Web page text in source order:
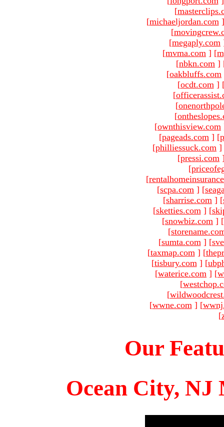
[
[michaeljordan.com ]
[
[megaply.com
[mvma.com ] [
[nbkn.com ]
[oakbluffs.com
[ocdt.com ]
[
[
[
[ownthisview.com
[pageads.com ] [
[philliessuck.com ]
[pressi.com
[
[
[scpa.com ] [
[sharrise.com ] [
[sketties.com ] [
[snowbiz.com ] [
[
[sumta.com ] [
[taxmap.com ] [
[tisbury.com ] [
[waterice.com ] [
[
[
[wwne.com ] [
[
Our
Ocean City, NJ